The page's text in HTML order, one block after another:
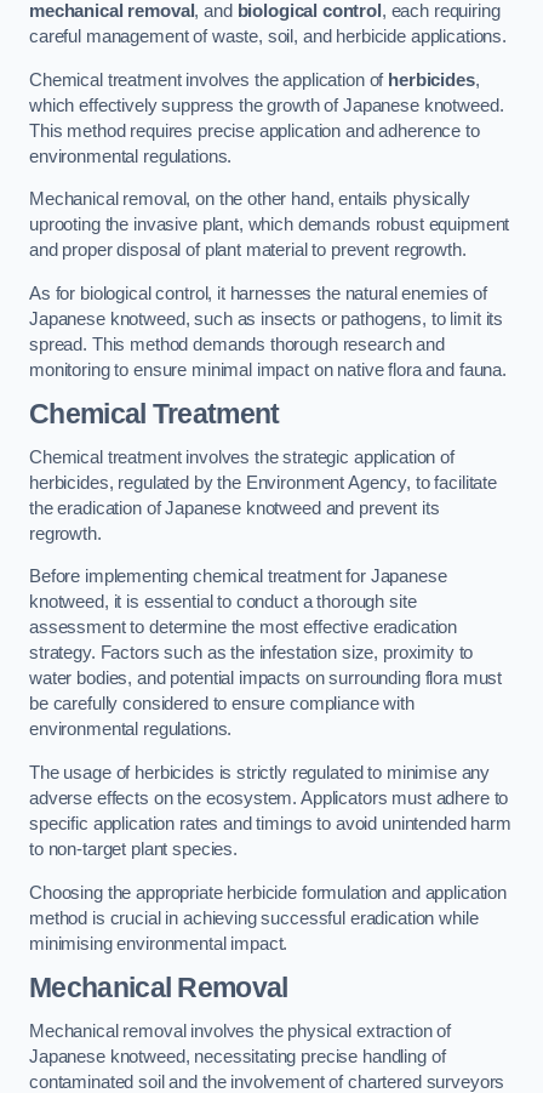
mechanical removal, and biological control , each requiring
careful management of waste, soil, and herbicide applications.
Chemical treatment involves the application of herbicides,
which effectively suppress the growth of Japanese knotweed.
This method requires precise application and adherence to
environmental regulations.
Mechanical removal, on the other hand, entails physically
uprooting the invasive plant, which demands robust equipment
and proper disposal of plant material to prevent regrowth.
As for biological control, it harnesses the natural enemies of
Japanese knotweed, such as insects or pathogens, to limit its
spread. This method demands thorough research and
monitoring to ensure minimal impact on native flora and fauna.
Chemical Treatment
Chemical treatment involves the strategic application of
herbicides, regulated by the Environment Agency, to facilitate
the eradication of Japanese knotweed and prevent its
regrowth.
Before implementing chemical treatment for Japanese
knotweed, it is essential to conduct a thorough site
assessment to determine the most effective eradication
strategy. Factors such as the infestation size, proximity to
water bodies, and potential impacts on surrounding flora must
be carefully considered to ensure compliance with
environmental regulations.
The usage of herbicides is strictly regulated to minimise any
adverse effects on the ecosystem. Applicators must adhere to
specific application rates and timings to avoid unintended harm
to non-target plant species.
Choosing the appropriate herbicide formulation and application
method is crucial in achieving successful eradication while
minimising environmental impact.
Mechanical Removal
Mechanical removal involves the physical extraction of
Japanese knotweed, necessitating precise handling of
contaminated soil and the involvement of chartered surveyors